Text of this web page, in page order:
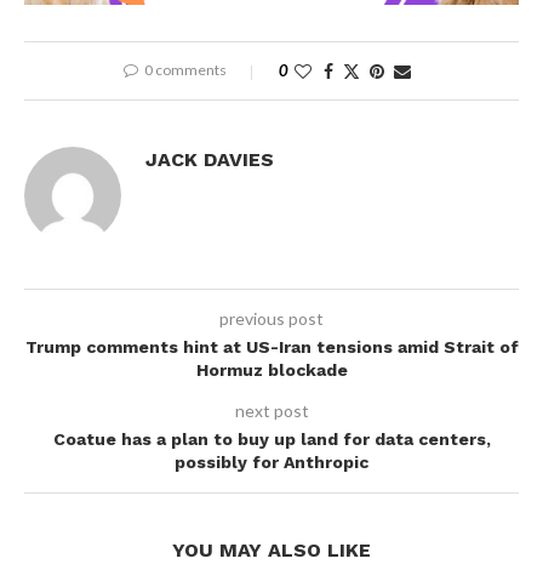
0 comments 0
JACK DAVIES
previous post
Trump comments hint at US-Iran tensions amid Strait of
Hormuz blockade
next post
Coatue has a plan to buy up land for data centers,
possibly for Anthropic
YOU MAY ALSO LIKE